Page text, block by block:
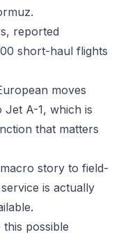
, reported
short-haul flights
moves
A-1, which is
that matters
story to field-
is actually
possible